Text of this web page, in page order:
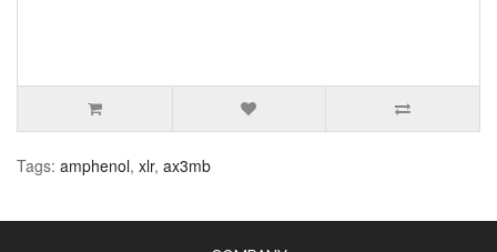
Tags: amphenol, xlr, ax3mb